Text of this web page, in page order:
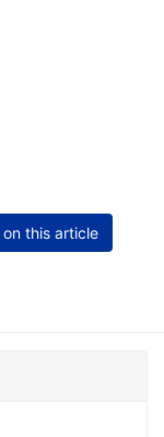
this article